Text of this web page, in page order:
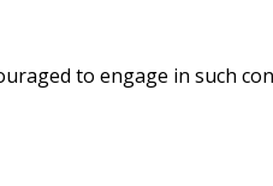
to engage in such